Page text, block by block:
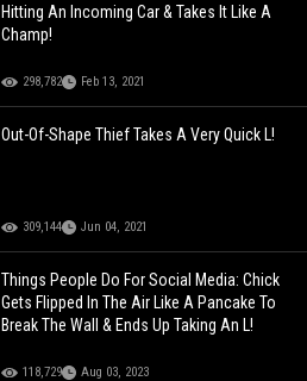
Hitting An Incoming Car & Takes It Like A
Champ!
298,782 Feb 13, 2021
Out-Of-Shape Thief Takes A Very Quick L!
309,144 Jun 04, 2021
Things People Do For Social Media: Chick
Gets Flipped In The Air Like A Pancake To
Break The Wall & Ends Up Taking An L!
118,729 Aug 03, 2023